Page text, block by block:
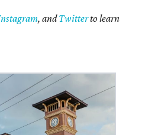
, andTwitterto learn